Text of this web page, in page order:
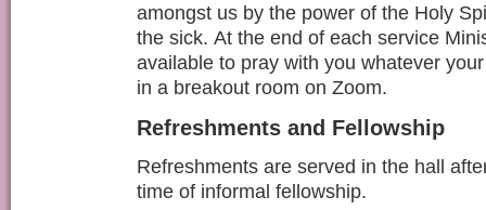
amongst us by the power of the Holy
the sick. At the end of each service
available to pray with you whatever
in a breakout room on Zoom.
Refreshments and Fellowship
Refreshments are served in the hall
time of informal fellowship.